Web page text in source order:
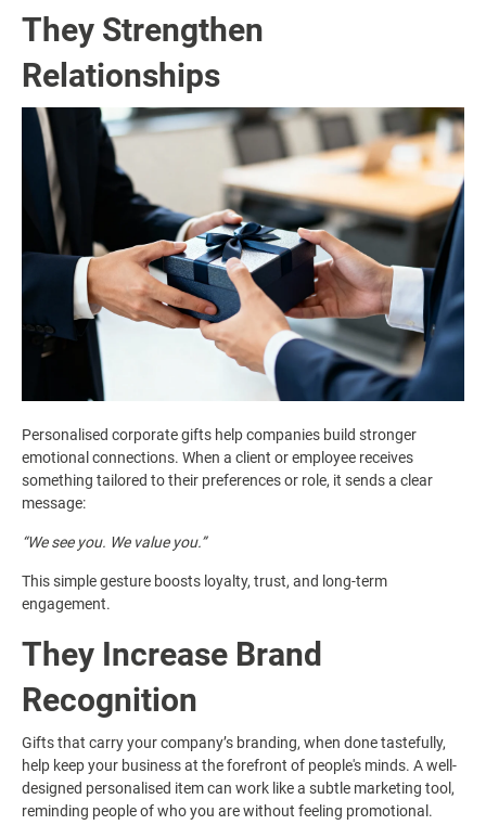
They Strengthen
Relationships
Personalised corporate gifts help companies build stronger
emotional connections. When a client or employee receives
something tailored to their preferences or role, it sends a clear
message:
“We see you. We value you.”
This simple gesture boosts loyalty, trust, and long-term
engagement.
They Increase Brand
Recognition
Gifts that carry your company’s branding, when done tastefully,
help keep your business at the forefront of people's minds. A well-
designed personalised item can work like a subtle marketing tool,
reminding people of who you are without feeling promotional.